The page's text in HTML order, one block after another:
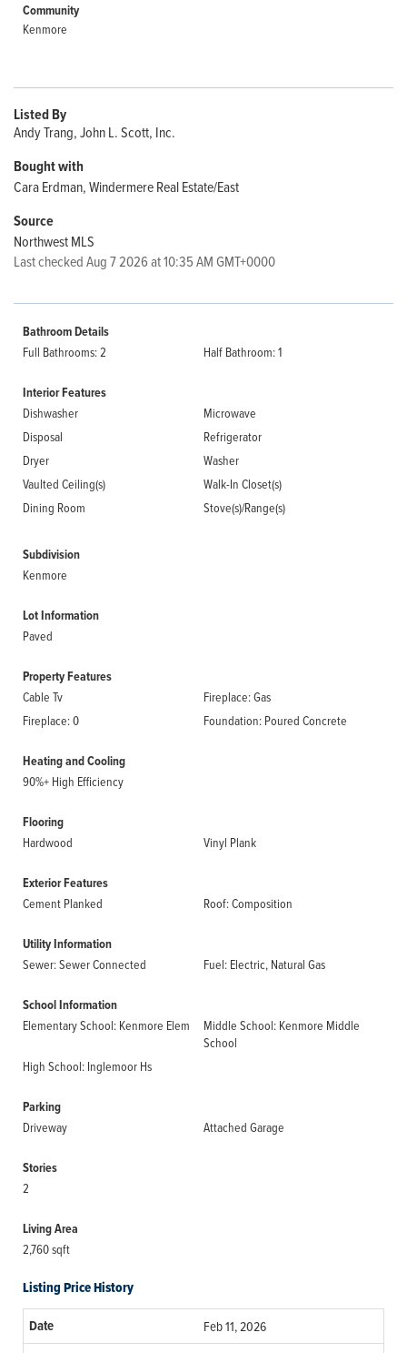
Community
Kenmore
Listed By
Andy Trang, John L. Scott, Inc.
Bought with
Cara Erdman, Windermere Real Estate/East
Source
Northwest MLS
Last checked Aug 7 2026 at 10:35 AM GMT+0000
Bathroom Details
Full Bathrooms: 2 Half Bathroom: 1
Interior Features
Dishwasher
Microwave
Disposal
Refrigerator
Dryer
Washer
Vaulted Ceiling(s)
Walk-In Closet(s)
Dining Room
Stove(s)/Range(s)
Subdivision
Kenmore
Lot Information
Paved
Property Features
Cable Tv
Fireplace: Gas
Fireplace: 0
Foundation: Poured Concrete
Heating and Cooling
90%+ High Efficiency
Flooring
Hardwood Vinyl Plank
Exterior Features
Cement Planked Roof: Composition
Utility Information
Sewer: Sewer Connected Fuel: Electric, Natural Gas
School Information
Elementary School: Kenmore Elem
Middle School: Kenmore Middle
School
High School: Inglemoor Hs
Parking
Driveway Attached Garage
Stories
2
Living Area
2,760 sqft
Listing Price History
Feb 11, 2026